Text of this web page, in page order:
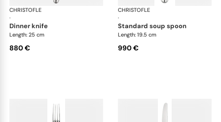
CHRISTOFLE
·
Albi cutlery, sterling silver
dinner knife
Length: 25 cm
880 €
CHRISTOFLE
·
standard soup spoon
Length: 19.5 cm
990 €